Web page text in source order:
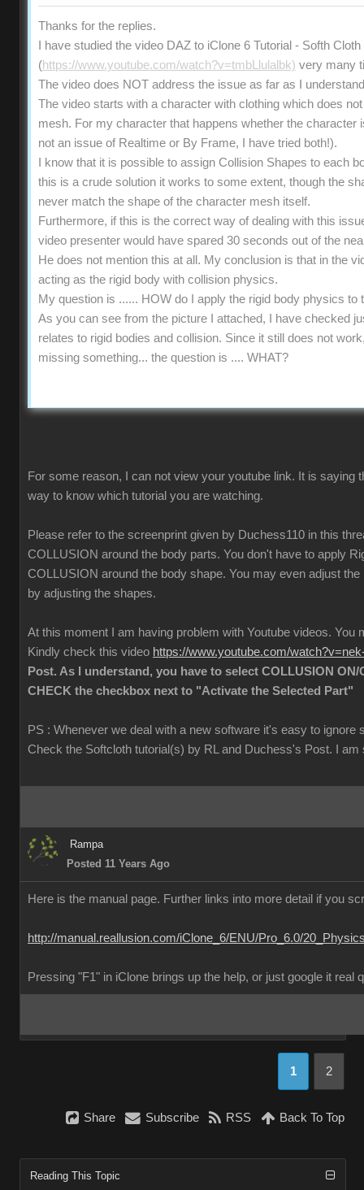
Thanks for the replies.
I have studied the video DAZ to iClone 6 Tutorial - Softh
(https://www.youtube.com/watch?v=tmbLlulalbk) very many
The video does NOT address the issue as far as I
The video starts with a character with clothing which does
mesh. For my character that happens whether the character
not an issue of Realtime or By Frame, I have tried both!).
I know that it is possible to assign Collision Shapes to each
this is a crude solution it works to some extent, though the
never match the shape of the character mesh itself.
Furthermore, if this is the correct way of dealing with this
video presenter would have spared 30 seconds out of the
He does not mention this at all. My conclusion is that in the
acting as the rigid body with collision physics.
My question is ...... HOW do I apply the rigid body physics
As you can see from the picture I attached, I have checked
relates to rigid bodies and collision. Since it still does not
missing something... the question is .... WHAT?
For some reason, I can not view your youtube link. It is saying
way to know which tutorial you are watching.
Please refer to the screenprint given by Duchess110 in this
COLLUSION around the body parts. You don't have to apply
COLLUSION around the body shape. You may even adjust
by adjusting the shapes.
At this moment I am having problem with Youtube videos.
Kindly check this video https://www.youtube.com/
Post. As I understand, you have to select COLLUSION
CHECK the checkbox next to "Activate the Selected Part"
PS : Whenever we deal with a new software it's easy to ignore
Check the Softcloth tutorial(s) by RL and Duchess's Post. I am
Rampa
Posted 11 Years Ago
Here is the manual page. Further links into more detail if you
http://manual.reallusion.com/iClone_6/ENU/Pro_6.0/
Pressing "F1" in iClone brings up the help, or just google it real
1 2
Share Subscribe RSS Back To Top
Reading This Topic